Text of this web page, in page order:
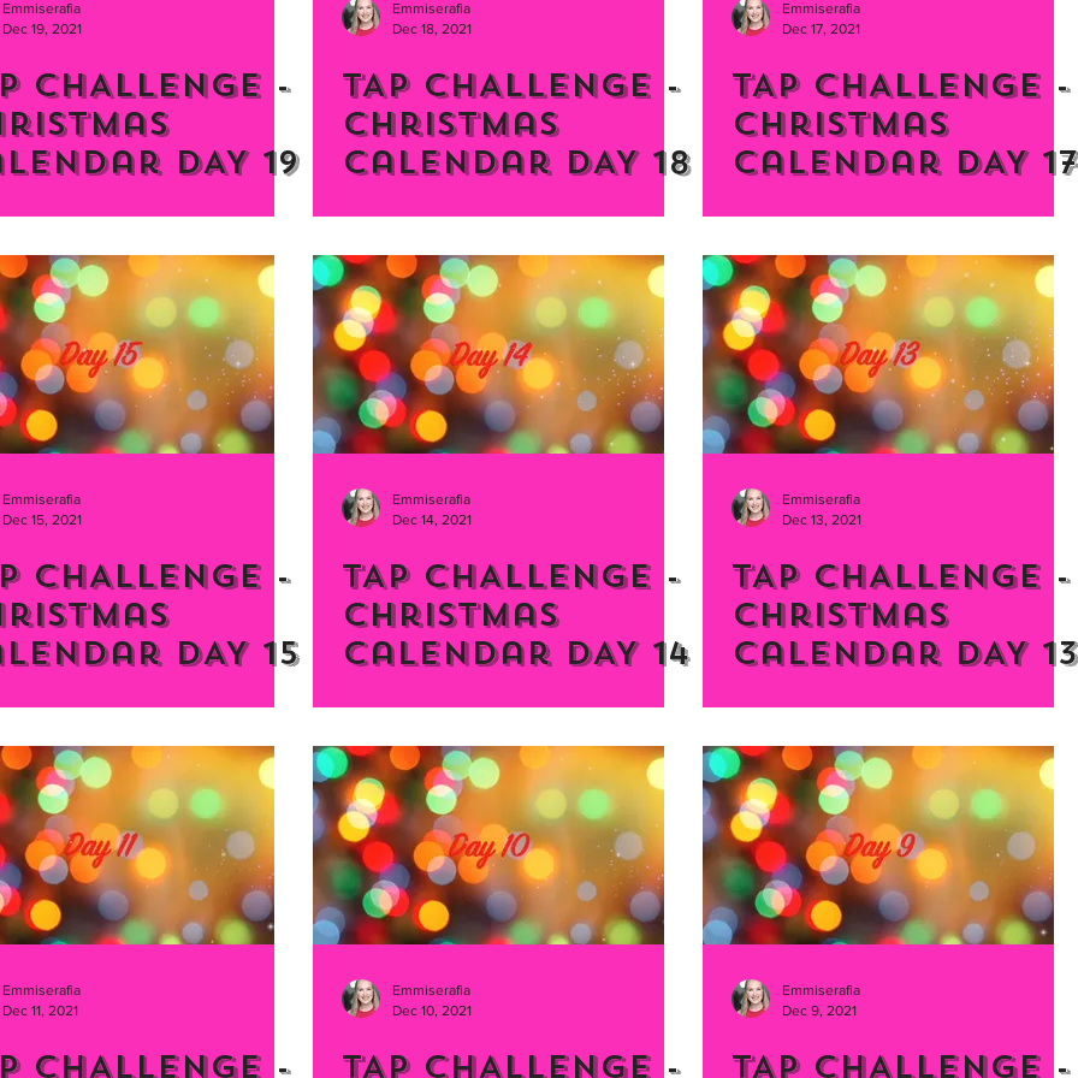
Emmiserafia
Dec 19, 2021
CHALLENGE -
DAY 19
Emmiserafia
Dec 18, 2021
TAP CHALLENGE -
Christmas
Calendar DAY 18
Emmiserafia
Dec 17, 2021
TAP CHALLENGE -
Christmas
Calendar DAY 17
Emmiserafia
Dec 15, 2021
CHALLENGE -
DAY 15
Emmiserafia
Dec 14, 2021
TAP CHALLENGE -
Christmas
Calendar DAY 14
Emmiserafia
Dec 13, 2021
TAP CHALLENGE -
Christmas
Calendar DAY 13
Emmiserafia
Dec 11, 2021
CHALLENGE -
Emmiserafia
Dec 10, 2021
TAP CHALLENGE -
Emmiserafia
Dec 9, 2021
TAP CHALLENGE -